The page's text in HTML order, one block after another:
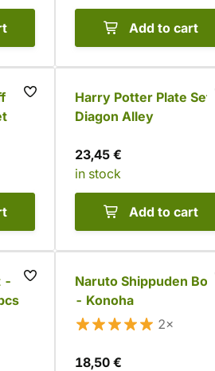
Add to cart
Harry Potter Plate
Diagon Alley
23,45 €
in stock
Add to cart
-
Naruto Shippuden
- Konoha
2×
18,50 €